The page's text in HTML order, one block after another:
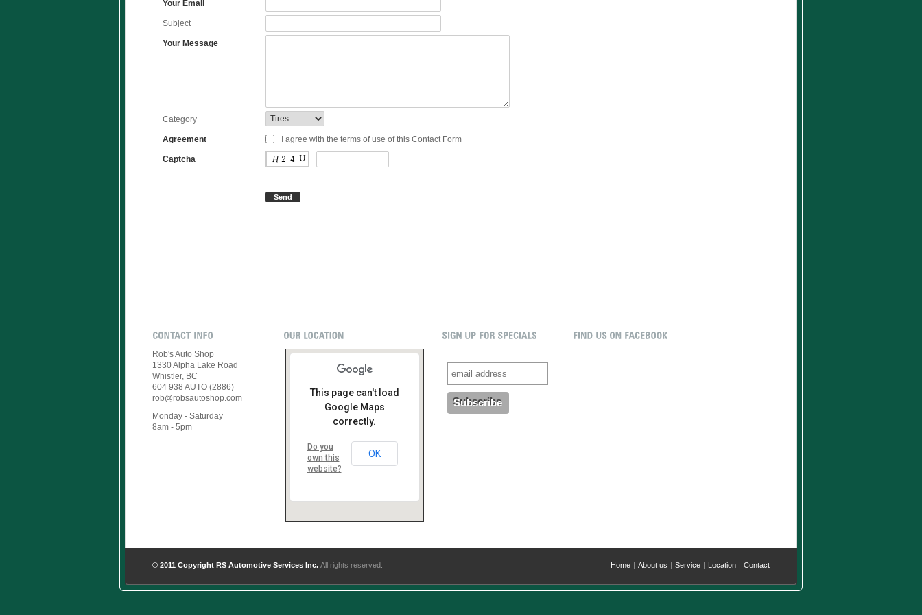
Your Email
Subject
Your Message
Category
Agreement I agree with the terms of use of this Contact Form
Captcha
Rob's Auto Shop
1330 Alpha Lake Road
Whistler, BC
604 938 AUTO (2886)
rob@robsautoshop.com
Monday - Saturday
8am - 5pm
This page can't load
Google Maps
correctly.
Do you
own this
website?
OK
© 2011 Copyright RS Automotive Services Inc. All rights reserved. Home About us Service Location Contact